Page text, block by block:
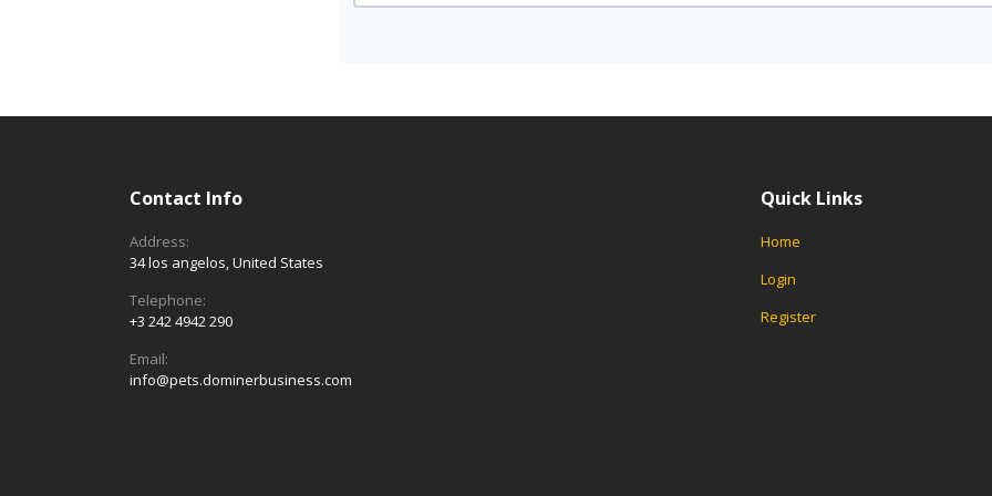
Contact Info
Address:
34 los angelos, United States
Telephone:
+3 242 4942 290
Email:
info@pets.dominerbusiness.com
Quick Links
Home
Login
Register